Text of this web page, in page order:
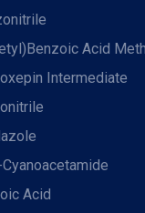
Acid
Intermediate
Acid